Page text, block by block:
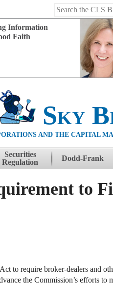
Information
Faith
Sky
AND THE CAPITAL
Securities
Regulation
Dodd-Frank
to
to require broker-dealers and
the Commission’s efforts